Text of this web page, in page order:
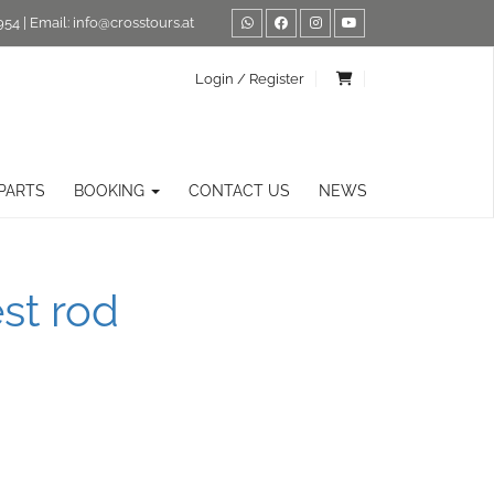
| Email: info@crosstours.at
Login / Register
BOOKING CONTACT US NEWS
rod